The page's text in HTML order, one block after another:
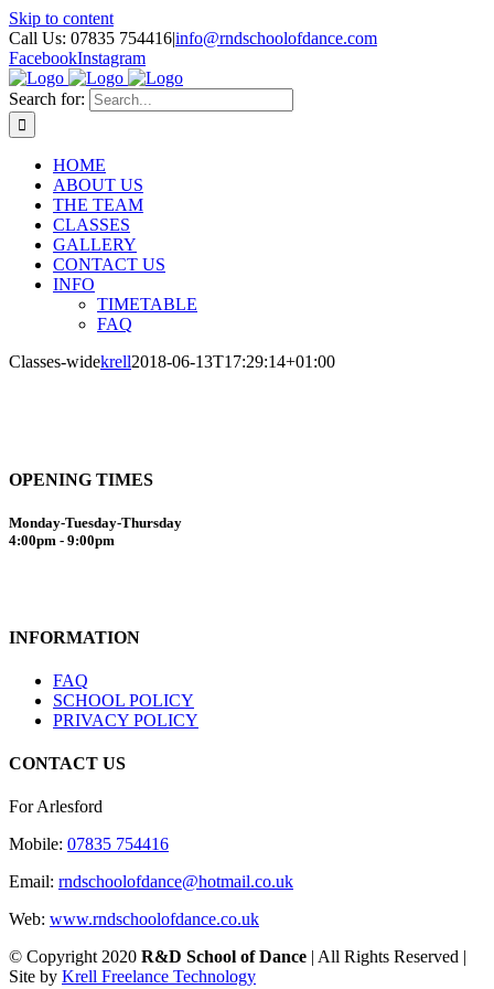
Skip to content
Call Us: 07835 754416|info@rndschoolofdance.com
FacebookInstagram
Search for:
HOME
ABOUT US
THE TEAM
CLASSES
GALLERY
CONTACT US
INFO
TIMETABLE
FAQ
Classes-widekrell2018-06-13T17:29:14+01:00
OPENING TIMES
Monday-Tuesday-Thursday
4:00pm - 9:00pm
INFORMATION
FAQ
SCHOOL POLICY
PRIVACY POLICY
CONTACT US
For Arlesford
Mobile: 07835 754416
Email: rndschoolofdance@hotmail.co.uk
Web: www.rndschoolofdance.co.uk
© Copyright 2020 R&D School of Dance | All Rights Reserved |
Site by Krell Freelance Technology